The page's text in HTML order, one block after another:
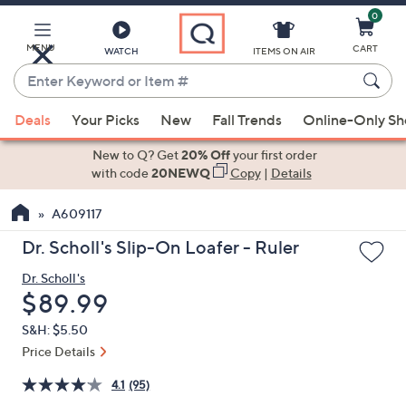
Skip
to
Content
MENU WATCH
Enter
or
Item
#
suggestions
are
available,
the
up
and
down
arrow
keys
ITEMS ON AIR
0
CART
Deals Your Picks New Fall Trends Online-Only
New to Q? Get
with code
20NEWQ Copy|Details
A609117
Dr. Scholl's Slip-On Loafer - Ruler
Dr. Scholl's
Deleted
$89.99